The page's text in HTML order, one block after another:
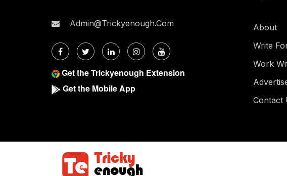
Admin@trickyenough.com
Get the Trickyenough Extension
Get the Mobile App
About
Write
Work
Contact